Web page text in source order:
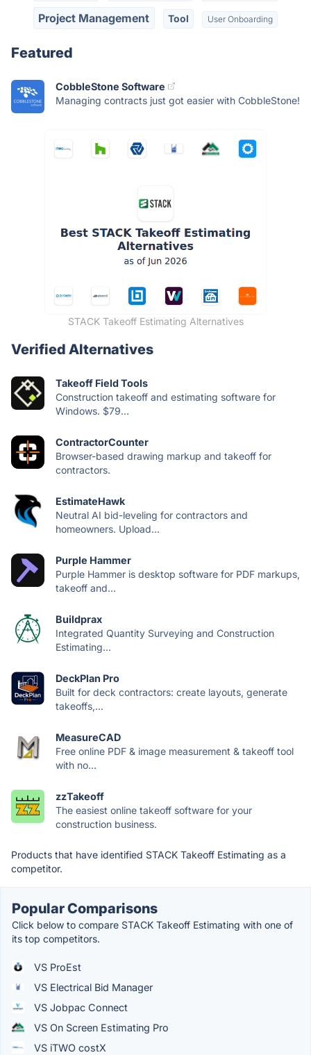
Project Management Tool User Onboarding
Featured
CobbleStone Software
Managing contracts just got easier with CobbleStone!
STACK Takeoff Estimating Alternatives
Verified Alternatives
Takeoff Field Tools
Construction takeoff and estimating software for
Windows. $79...
ContractorCounter
Browser-based drawing markup and takeoff for
contractors.
EstimateHawk
Neutral AI bid-leveling for contractors and
homeowners. Upload...
Purple Hammer
Purple Hammer is desktop software for PDF markups,
takeoff and...
Buildprax
Integrated Quantity Surveying and Construction
Estimating...
DeckPlan Pro
Built for deck contractors: create layouts, generate
takeoffs,...
MeasureCAD
Free online PDF & image measurement & takeoff tool
with no...
zzTakeoff
The easiest online takeoff software for your
construction business.
Products that have identified STACK Takeoff Estimating as a
competitor.
Popular Comparisons
Click below to compare STACK Takeoff Estimating with one of
its top competitors.
VS ProEst
VS Electrical Bid Manager
VS Jobpac Connect
VS On Screen Estimating Pro
VS iTWO costX